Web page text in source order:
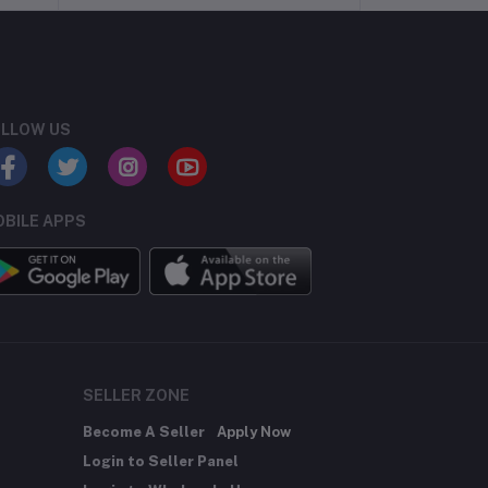
US
APPS
SELLER ZONE
Become A Seller
Apply Now
Login to Seller Panel